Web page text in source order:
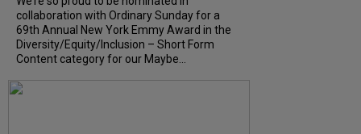
collaboration with Ordinary Sunday for a
69th Annual New York Emmy Award in the
Diversity/Equity/Inclusion – Short Form
Content category for our Maybe...